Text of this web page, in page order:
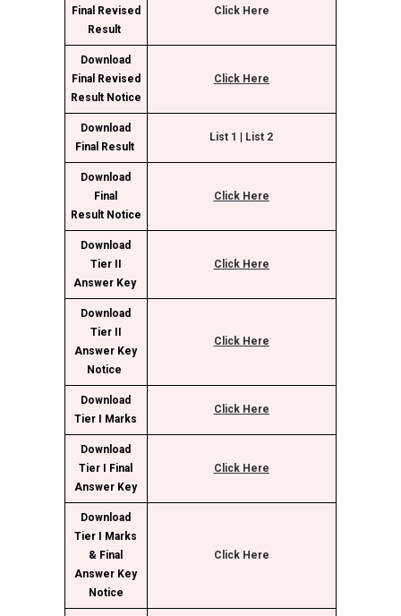
Final Revised
Result
Click Here
Download
Final Revised
Result Notice
Click Here
Download
Final Result
List 1 List 2
Download
Final
Result Notice
Click Here
Download
Tier II
Answer Key
Click Here
Download
Tier II
Answer Key
Notice
Click Here
Download
Tier I Marks
Click Here
Download
Tier I Final
Answer Key
Click Here
Download
Tier I Marks
& Final
Answer Key
Notice
Click H ere